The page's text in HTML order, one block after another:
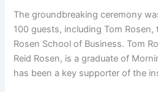
The groundbreaking ceremony
100 guests, including Tom
Rosen School of Business. Tom
Reid Rosen, is a graduate of
has been a key supporter of the